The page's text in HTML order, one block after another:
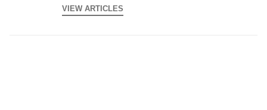
VIEW ARTICLES